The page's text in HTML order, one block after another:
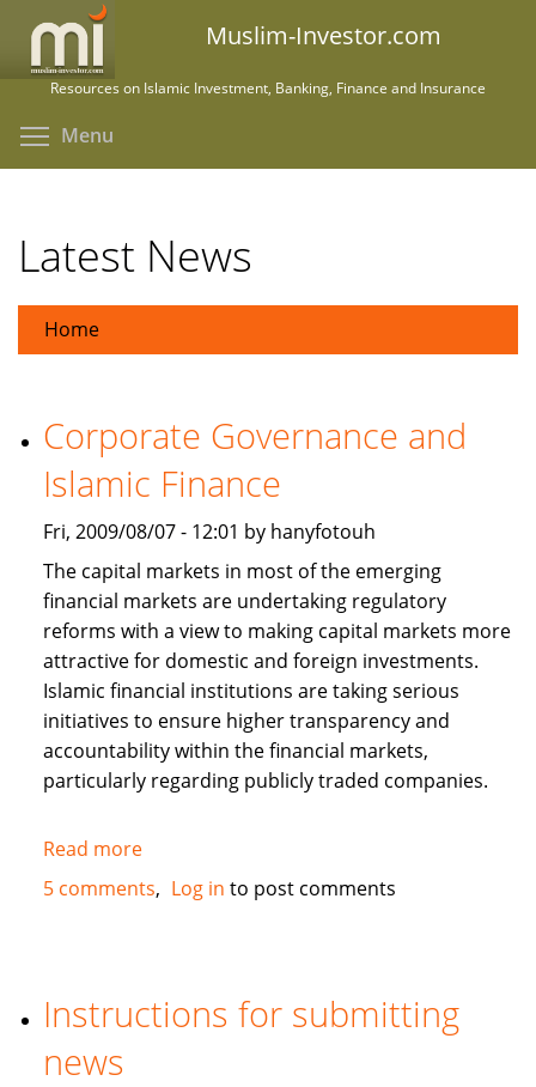
main
Muslim-Investor.com
Resources on Islamic Investment, Banking, Finance and Insurance
Menu
Latest News
Home
Corporate Governance and
Islamic Finance
Fri, 2009/08/07 - 12:01 by hanyfotouh
The capital markets in most of the emerging
financial markets are undertaking regulatory
reforms with a view to making capital markets more
attractive for domestic and foreign investments.
Islamic financial institutions are taking serious
initiatives to ensure higher transparency and
accountability within the financial markets,
particularly regarding publicly traded companies.
Read moreabout
Corporate
Governance
Finance
5 comments Log in to post comments
Instructions for submitting
news